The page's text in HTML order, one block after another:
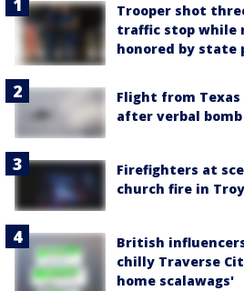
Trooper shot
traffic stop while
honored by state
Flight from
after verbal
Firefighters at
church fire in Troy
British
chilly Traverse
home scalawags'